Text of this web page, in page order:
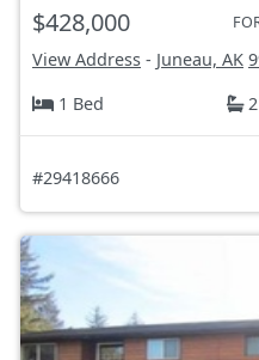
$428,000
View Address - Juneau, AK
1 Bed
2
#29418666